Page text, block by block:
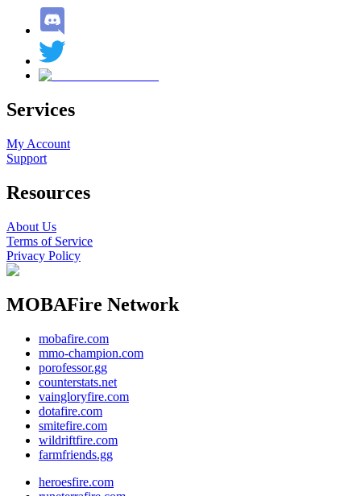
Services
My Account
Support
Resources
About Us
Terms of Service
Privacy Policy
MOBAFire Network
mobafire.com
mmo-champion.com
porofessor.gg
counterstats.net
vaingloryfire.com
dotafire.com
smitefire.com
wildriftfire.com
farmfriends.gg
heroesfire.com